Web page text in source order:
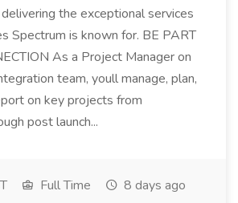
delivering the exceptional services
Spectrum is known for. BE PART
As a Project Manager on
team, youll manage, plan,
on key projects from
post launch...
Full Time 8 days ago